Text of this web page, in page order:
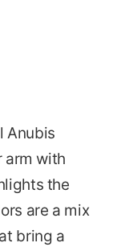
Anubis
arm with
the
are a mix
bring a